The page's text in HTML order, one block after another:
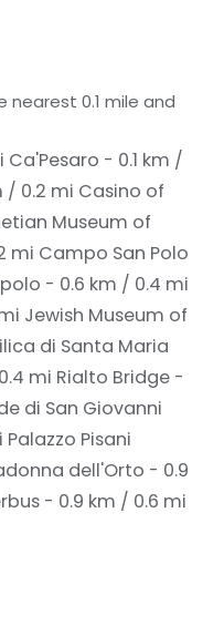
0.1 mile and
Ca'Pesaro - 0.1 km /
/ 0.2 mi Casino of
Museum of
mi Campo San Polo
- 0.6 km / 0.4 mi
Jewish Museum of
di Santa Maria
mi Rialto Bridge -
di San Giovanni
Palazzo Pisani
dell'Orto - 0.9
- 0.9 km / 0.6 mi